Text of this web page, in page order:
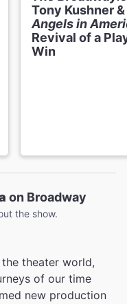
Tony Kushner
Angels in
Revival of a
Win
on Broadway
the show.
theater world,
of our time
new production